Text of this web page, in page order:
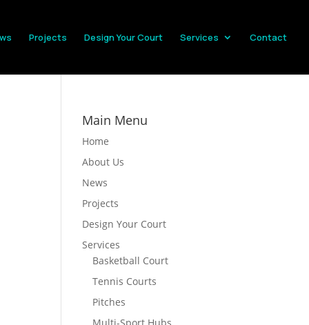
Projects Design Your Court Services Contact
Main Menu
Home
About Us
News
Projects
Design Your Court
Services
Basketball Court
Tennis Courts
Pitches